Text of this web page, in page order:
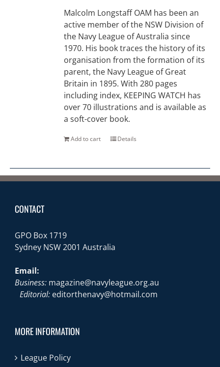
Malcolm Longstaff OAM has been an
active member of the NSW Division of
the Navy League of Australia since
1970. His book traces the history of its
organisation from the formation of its
parent, the Navy League of Great
Britain in 1895. With 280 pages
including index, KEEPING WATCH has
over 70 illustrations and is available as
a soft-cover book.
Add to cart Details
CONTACT
GPO Box 1719
Sydney NSW 2001 Australia
Email:
Business: magazine@navyleague.org.au
Editorial: editorthenavy@hotmail.com
MORE INFORMATION
League Policy